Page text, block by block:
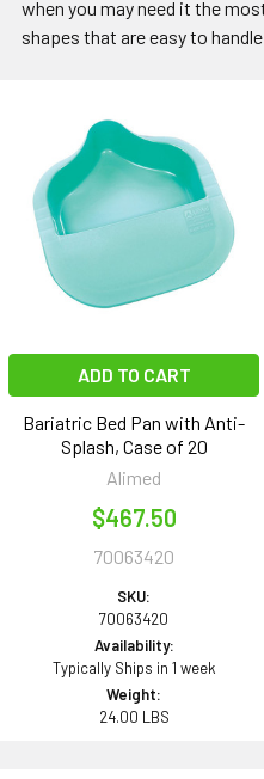
when you may need it the
shapes that are easy to
ADD TO CART
Bariatric Bed Pan with Anti-
Splash, Case of 20
Alimed
$467.50
70063420
SKU:
70063420
Availability:
Typically Ships in 1 week
Weight:
24.00 LBS